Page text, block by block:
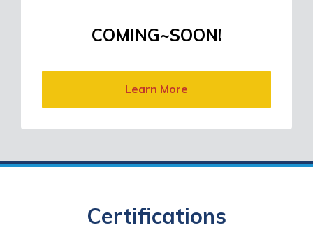
COMING~SOON!
Learn More
Certifications